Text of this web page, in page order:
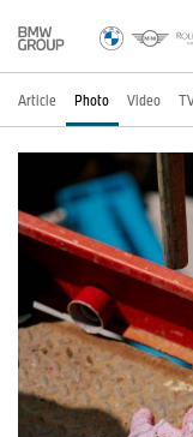
Article Photo Video